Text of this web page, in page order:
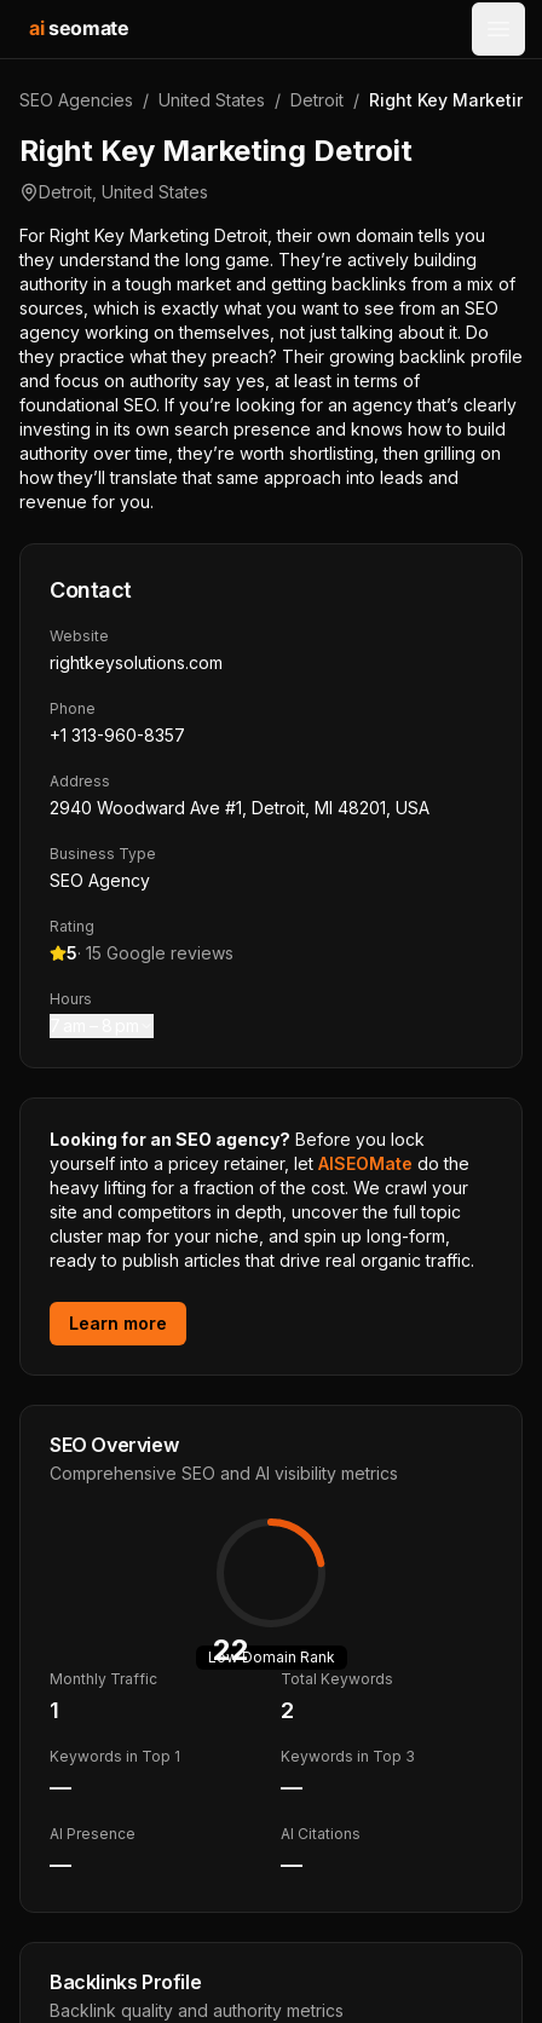
aiseomate
SEO Agencies / United States / Detroit / Right Key
Right Key Marketing Detroit
Detroit United States
For Right Key Marketing Detroit, their own domain tells you
they understand the long game. They’re actively building
authority in a tough market and getting backlinks from a mix of
sources, which is exactly what you want to see from an SEO
agency working on themselves, not just talking about it. Do
they practice what they preach? Their growing backlink profile
and focus on authority say yes, at least in terms of
foundational SEO. If you’re looking for an agency that’s clearly
investing in its own search presence and knows how to build
authority over time, they’re worth shortlisting, then grilling on
how they’ll translate that same approach into leads and
revenue for you.
Contact
Website
rightkeysolutions.com
Phone
+1 313-960-8357
Address
2940 Woodward Ave #1, Detroit, MI 48201, USA
Business Type
SEO Agency
Rating
5· 15 Google reviews
Hours
Looking for an SEO agency? Before you lock
yourself into a pricey retainer, let AISEOMate do the
heavy lifting for a fraction of the cost. We crawl your
site and competitors in depth, uncover the full topic
cluster map for your niche, and spin up long-form,
ready to publish articles that drive real organic traffic.
Learn more
SEO Overview
Comprehensive SEO and AI visibility metrics
22
LowDomain Rank
Monthly Traffic
1
Total Keywords
2
Keywords in Top 1
—
Keywords in Top 3
—
AI Presence
—
AI Citations
—
Backlinks Profile
Backlink quality and authority metrics